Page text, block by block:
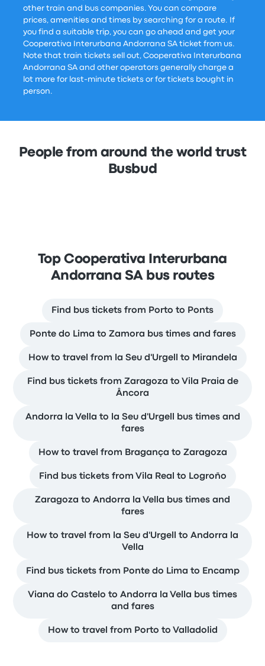
other train and bus companies. You can compare
prices, amenities and times by searching for a route. If
you find a suitable trip, you can go ahead and get your
Cooperativa Interurbana Andorrana SA ticket from us.
Note that train tickets sell out, Cooperativa Interurbana
Andorrana SA and other operators generally charge a
lot more for last-minute tickets or for tickets bought in
person.
People from around the world trust
Busbud
Top Cooperativa Interurbana
Andorrana SA bus routes
Find bus tickets from Porto to Ponts
Ponte do Lima to Zamora bus times and fares
How to travel from la Seu d'Urgell to Mirandela
Find bus tickets from Zaragoza to Vila Praia de
Âncora
Andorra la Vella to la Seu d'Urgell bus times and
fares
How to travel from Bragança to Zaragoza
Find bus tickets from Vila Real to Logroño
Zaragoza to Andorra la Vella bus times and
fares
How to travel from la Seu d'Urgell to Andorra la
Vella
Find bus tickets from Ponte do Lima to Encamp
Viana do Castelo to Andorra la Vella bus times
and fares
How to travel from Porto to Valladolid